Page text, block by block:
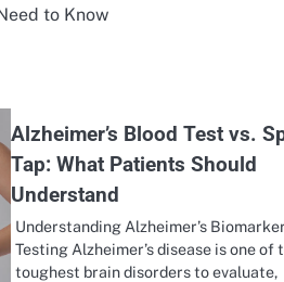
to Know
Alzheimer’s Blood Test vs.
Tap: What Patients Should
Understand
Understanding Alzheimer’s Biomarker
Testing Alzheimer’s disease is one of
toughest brain disorders to evaluate,